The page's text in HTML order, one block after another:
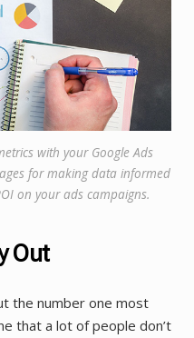
with your Google Ads
for making data informed
on your ads campaigns.
Out
the number one most
that a lot of people don’t